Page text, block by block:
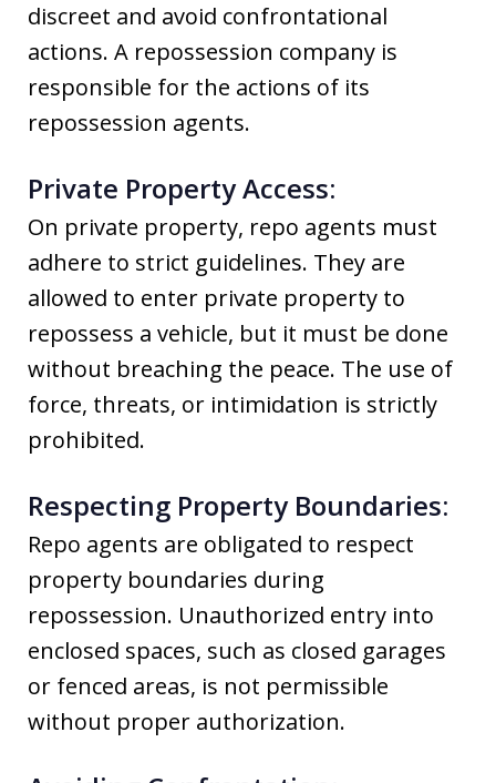
discreet and avoid confrontational
actions. A repossession company is
responsible for the actions of its
repossession agents.
Private Property Access:
On private property, repo agents must
adhere to strict guidelines. They are
allowed to enter private property to
repossess a vehicle, but it must be done
without breaching the peace. The use of
force, threats, or intimidation is strictly
prohibited.
Respecting Property Boundaries:
Repo agents are obligated to respect
property boundaries during
repossession. Unauthorized entry into
enclosed spaces, such as closed garages
or fenced areas, is not permissible
without proper authorization.